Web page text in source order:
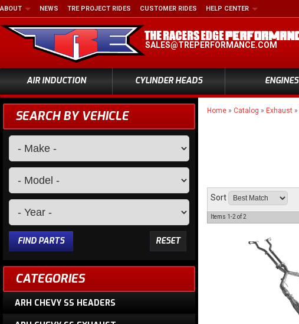
SALES@TREPERFORMANCE.COM
ABOUT NEWS TRE PROJECT RIDES CUSTOMER RIDES HELP CENTER
AIR INDUCTION CYLINDER HEADS ENGINES
Home » Catalog » Exhaust »
Sort
Items 1-2 of2
SEARCH BY VEHICLE
RESET
FIND PARTS
CATEGORIES
ARH CHEVY SS HEADERS